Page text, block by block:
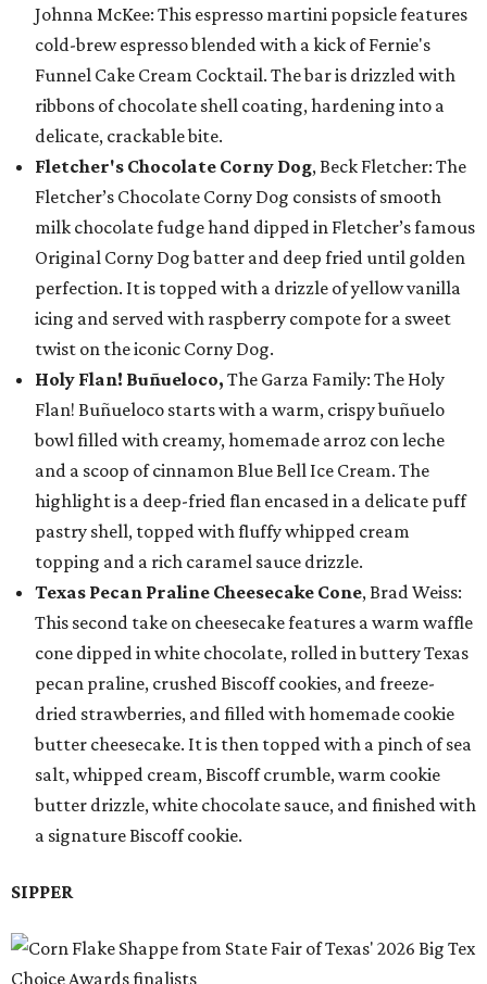
Johnna McKee: This espresso martini popsicle features
cold-brew espresso blended with a kick of Fernie's
Funnel Cake Cream Cocktail. The bar is drizzled with
ribbons of chocolate shell coating, hardening into a
delicate, crackable bite.
Fletcher's Chocolate Corny Dog, Beck Fletcher: The
Fletcher’s Chocolate Corny Dog consists of smooth
milk chocolate fudge hand dipped in Fletcher’s famous
Original Corny Dog batter and deep fried until golden
perfection. It is topped with a drizzle of yellow vanilla
icing and served with raspberry compote for a sweet
twist on the iconic Corny Dog.
Holy Flan! Buñueloco, The Garza Family: The Holy
Flan! Buñueloco starts with a warm, crispy buñuelo
bowl filled with creamy, homemade arroz con leche
and a scoop of cinnamon Blue Bell Ice Cream. The
highlight is a deep-fried flan encased in a delicate puff
pastry shell, topped with fluffy whipped cream
topping and a rich caramel sauce drizzle.
Texas Pecan Praline Cheesecake Cone, Brad Weiss:
This second take on cheesecake features a warm waffle
cone dipped in white chocolate, rolled in buttery Texas
pecan praline, crushed Biscoff cookies, and freeze-
dried strawberries, and filled with homemade cookie
butter cheesecake. It is then topped with a pinch of sea
salt, whipped cream, Biscoff crumble, warm cookie
butter drizzle, white chocolate sauce, and finished with
a signature Biscoff cookie.
SIPPER